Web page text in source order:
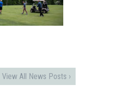
View All News Posts ›